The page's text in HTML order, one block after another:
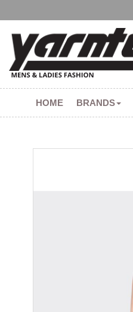
HOME BRANDS